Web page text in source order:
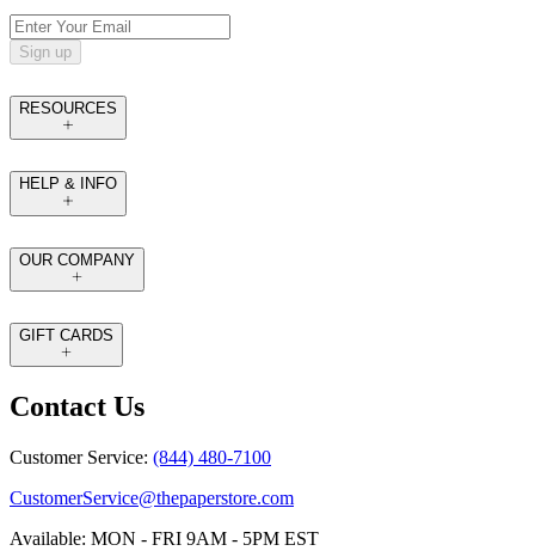
Sign up
RESOURCES
HELP & INFO
OUR COMPANY
GIFT CARDS
Contact Us
Customer Service: (844) 480-7100
CustomerService@thepaperstore.com
Available: MON - FRI 9AM - 5PM EST